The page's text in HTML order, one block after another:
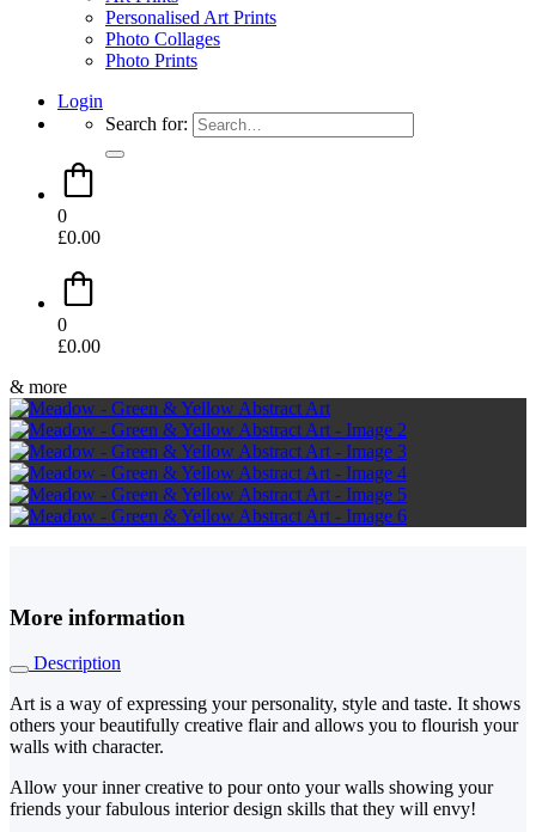
Personalised Art Prints
Photo Collages
Photo Prints
Login
Search for:
0
£0.00
0
£0.00
& more
More information
Description
Art is a way of expressing your personality, style and taste. It shows
others your beautifully creative flair and allows you to flourish your
walls with character.
Allow your inner creative to pour onto your walls showing your
friends your fabulous interior design skills that they will envy!